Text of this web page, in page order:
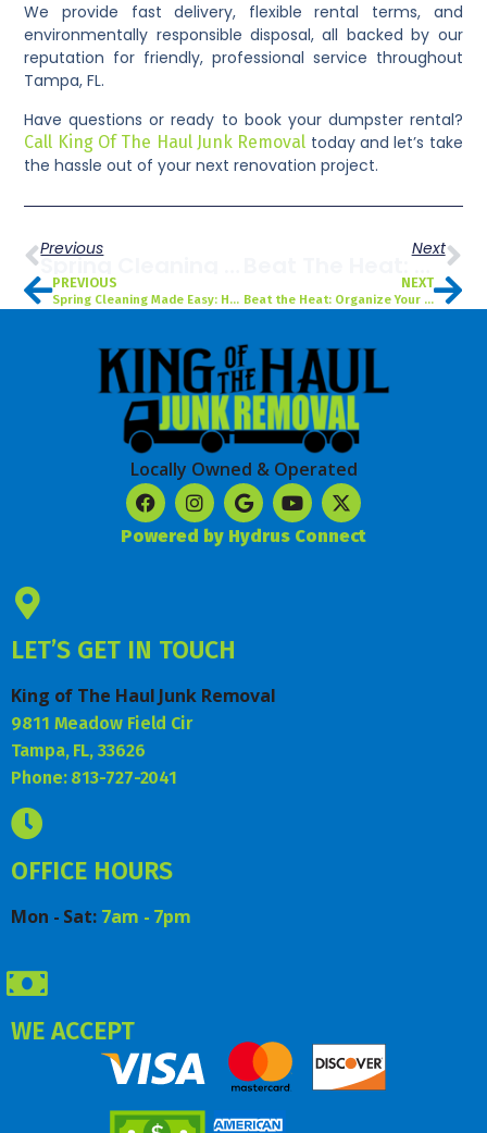
We provide fast delivery, flexible rental terms, and
environmentally responsible disposal, all backed by our
reputation for friendly, professional service throughout
Tampa, FL.
Have questions or ready to book your dumpster rental?
Call King Of The Haul Junk Removal today and let’s take
the hassle out of your next renovation project.
Previous Next
Beat The Heat: Organize Your Garage This Summer With Expert Cleanout Services In Tampa, FL
PREVIOUS
Spring Cleaning Made Easy: How to Declutter Your Tampa, FL Home with Professional Junk Removal
NEXT
Beat the Heat: Organize Your Garage This Summer with Expert Cleanout Services in Tampa, FL
Locally Owned & Operated
Powered by Hydrus Connect
LET’S GET IN TOUCH
King of The Haul Junk Removal
9811 Meadow Field Cir
Tampa, FL, 33626
Phone: 813-727-2041
OFFICE HOURS
Mon - Sat: 7am - 7pm
WE ACCEPT